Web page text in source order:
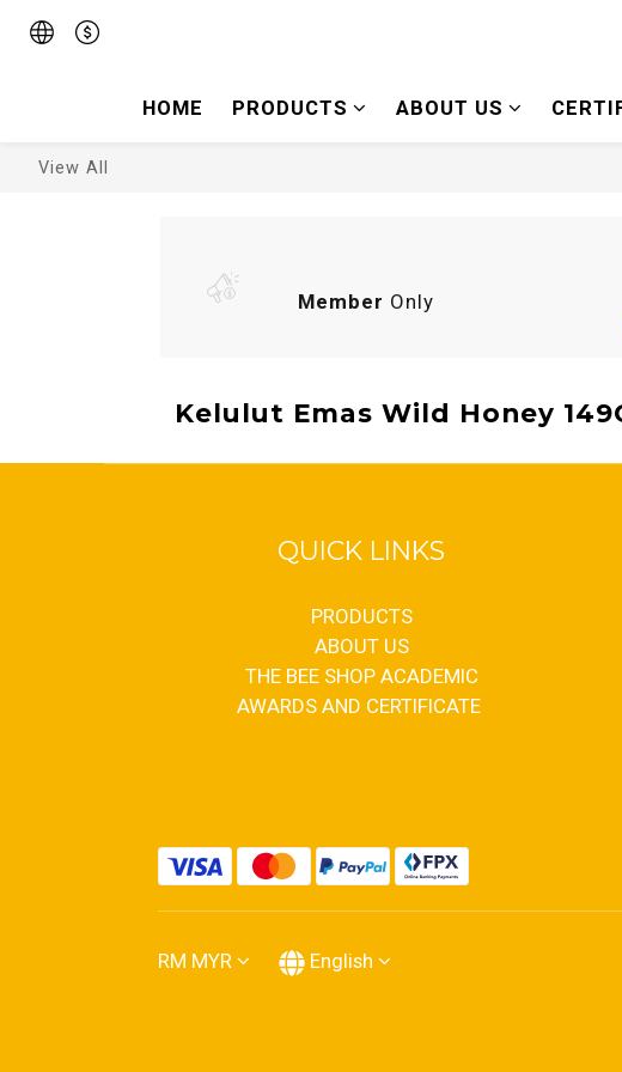
HOME PRODUCTS ABOUT US
View All
Member Only
Kelulut Emas Wild Honey
QUICK LINKS
PRODUCTS
ABOUT US
THE BEE SHOP ACADEMIC
AWARDS AND CERTIFICATE
RM MYR English